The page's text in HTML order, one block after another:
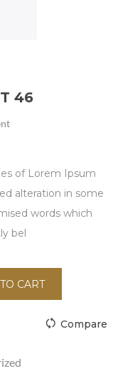
46
of Lorem Ipsum
alteration in some
words which
bel
CART
Compare